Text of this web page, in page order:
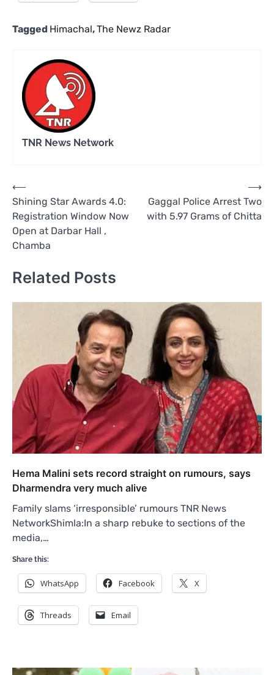
Tagged Himachal,The Newz Radar
TNR News Network
Post
navigation
⟵
Shining Star Awards 4.0:
Registration Window Now
Open at Darbar Hall ,
Chamba
Gaggal Police Arrest Two
with 5.97 Grams of Chitta
⟶
Related Posts
Hema Malini sets record straight on rumours, says
Dharmendra very much alive
Family slams ‘irresponsible’ rumours TNR News
NetworkShimla:In a sharp rebuke to sections of the
media,…
Share this:
WhatsApp Facebook X
Threads Email